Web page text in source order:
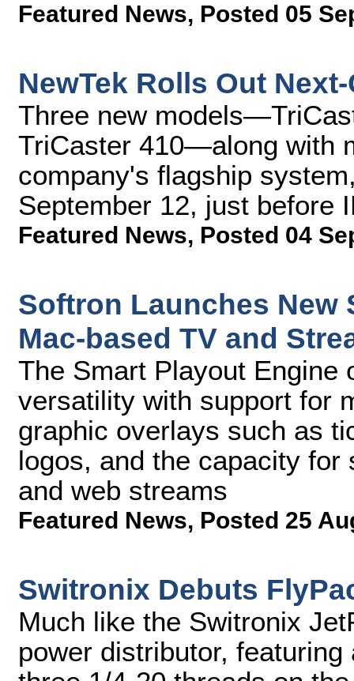
Featured News, Posted 05
NewTek Rolls Out
Three new
TriCaster 410—along with
company's flagship
September 12, just before
Featured News, Posted 04
Softron Launches New
Mac-based TV and
The Smart Playout Engine
versatility with support for
graphic overlays such as
logos, and the capacity
and web streams
Featured News, Posted 25
Switronix Debuts
Much like the Switronix
power distributor,